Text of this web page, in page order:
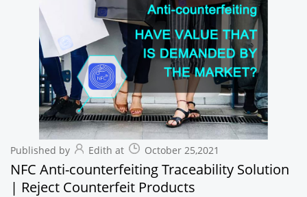
Published by Edith at October 25,2021
NFC Anti-counterfeiting Traceability Solution
| Reject Counterfeit Products